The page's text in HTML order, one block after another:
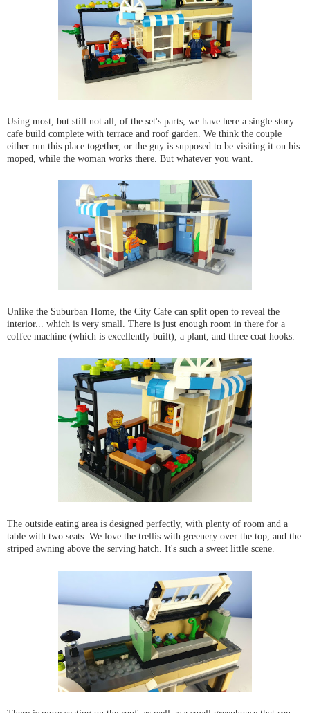
Using most, but still not all, of the set's parts, we have here a single story
cafe build complete with terrace and roof garden. We think the couple
either run this place together, or the guy is supposed to be visiting it on his
moped, while the woman works there. But whatever you want.
Unlike the Suburban Home, the City Cafe can split open to reveal the
interior... which is very small. There is just enough room in there for a
coffee machine (which is excellently built), a plant, and three coat hooks.
The outside eating area is designed perfectly, with plenty of room and a
table with two seats. We love the trellis with greenery over the top, and the
striped awning above the serving hatch. It's such a sweet little scene.